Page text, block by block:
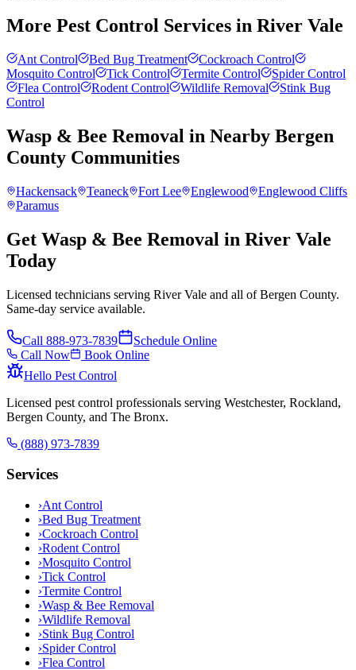
More Pest Control Services in River Vale
Ant Control Bed Bug Treatment
Cockroach Control
Mosquito Control
Tick Control Termite Control
Spider Control
Flea Control
Rodent Control Wildlife Removal
Stink Bug
Control
Wasp & Bee Removal in Nearby Bergen
County Communities
Hackensack Teaneck Fort Lee Englewood
Englewood Cliffs
Paramus
Get Wasp & Bee Removal in River Vale
Today
Licensed technicians serving River Vale and all of Bergen County.
Same-day service available.
Call 888-973-7839
Schedule Online
Call Now
Book Online
Hello Pest Control
Licensed pest control professionals serving Westchester, Rockland,
Bergen County, and The Bronx.
(888) 973-7839
Services
›Ant Control
›Bed Bug Treatment
›Cockroach Control
›Rodent Control
›Mosquito Control
›Tick Control
›Termite Control
›Wasp & Bee Removal
›Wildlife Removal
›Stink Bug Control
›Spider Control
›Flea Control